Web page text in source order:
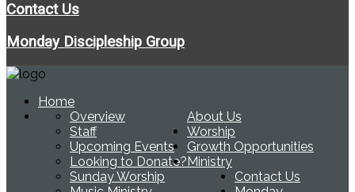
Contact Us
Monday Discipleship Group
Home
About Us
Overview
Staff
Upcoming Events
Looking to Donate?
Worship
Sunday Worship
Growth Opportunities
Ministry
Contact Us